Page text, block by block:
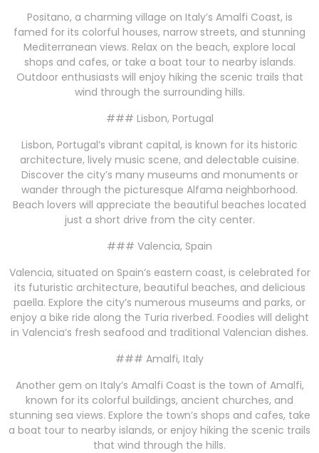
Positano, a charming village on Italy’s Amalfi Coast, is
famed for its colorful houses, narrow streets, and stunning
Mediterranean views. Relax on the beach, explore local
shops and cafes, or take a boat tour to nearby islands.
Outdoor enthusiasts will enjoy hiking the scenic trails that
wind through the surrounding hills.
### Lisbon, Portugal
Lisbon, Portugal’s vibrant capital, is known for its historic
architecture, lively music scene, and delectable cuisine.
Discover the city’s many museums and monuments or
wander through the picturesque Alfama neighborhood.
Beach lovers will appreciate the beautiful beaches located
just a short drive from the city center.
### Valencia, Spain
Valencia, situated on Spain’s eastern coast, is celebrated for
its futuristic architecture, beautiful beaches, and delicious
paella. Explore the city’s numerous museums and parks, or
enjoy a bike ride along the Turia riverbed. Foodies will delight
in Valencia’s fresh seafood and traditional Valencian dishes.
### Amalfi, Italy
Another gem on Italy’s Amalfi Coast is the town of Amalfi,
known for its colorful buildings, ancient churches, and
stunning sea views. Explore the town’s shops and cafes, take
a boat tour to nearby islands, or enjoy hiking the scenic trails
that wind through the hills.